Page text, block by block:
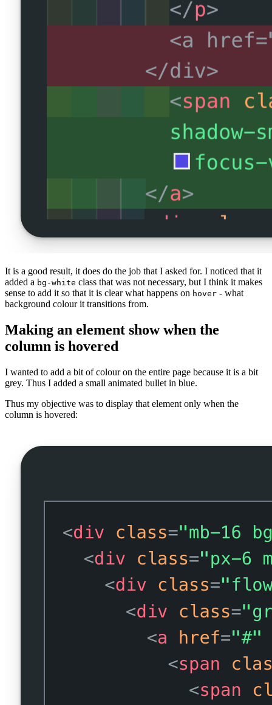
It is a good result, it does do the job that I asked for. I noticed that it
added a bg-white class that was not necessary, but I think it makes
sense to add it so that it is clear what happens on hover - what
background colour it transitions from.
Making an element show when the
column is hovered
I wanted to add a bit of colour on the entire page because it is a bit
grey. Thus I added a small animated bullet in blue.
Thus my objective was to display that element only when the
column is hovered: